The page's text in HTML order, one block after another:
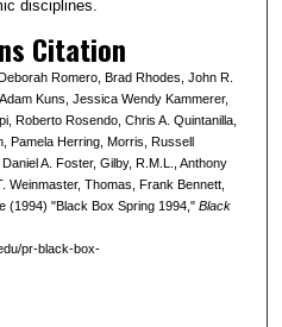
disciplines.
Citation
Romero, Brad Rhodes, John R.
Kuns, Jessica Wendy Kammerer,
Roberto Rosendo, Chris A. Quintanilla,
Pamela Herring, Morris, Russell
A. Foster, Gilby, R.M.L., Anthony
Weinmaster, Thomas, Frank Bennett,
(1994) "Black Box Spring 1994," Black
pr-black-box-